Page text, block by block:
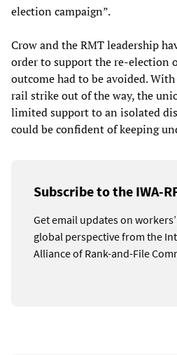
election campaign”.
Crow and the RMT leadership
order to support the re-election
outcome had to be avoided.
rail strike out of the way, the
limited support to an isolated
could be confident of keeping
Subscribe to the IWA-
Get email updates on
global perspective from the
Alliance of Rank-and-File